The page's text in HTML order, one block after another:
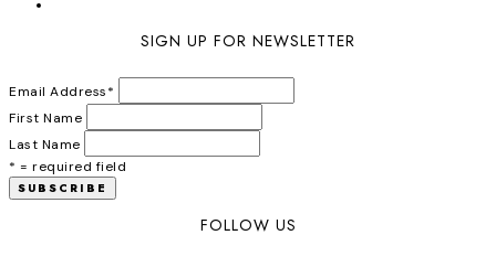
SIGN UP FOR NEWSLETTER
Email Address*
First Name
Last Name
* = required field
FOLLOW US